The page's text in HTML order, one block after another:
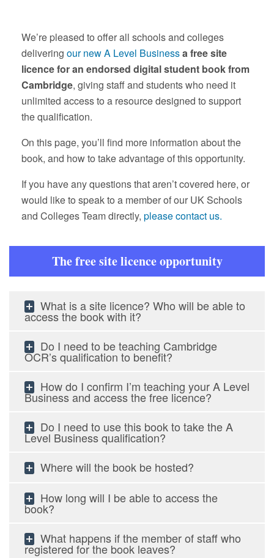
We’re pleased to offer all schools and colleges
delivering our new A Level Businessa free site
licence for an endorsed digital student book from
Cambridge, giving staff and students who need it
unlimited access to a resource designed to support
the qualification.
On this page, you’ll find more information about the
book, and how to take advantage of this opportunity.
If you have any questions that aren’t covered here, or
would like to speak to a member of our UK Schools
and Colleges Team directly, please contact us.
The free site licence opportunity
What is a site licence? Who will be able to
access the book with it?
Do I need to be teaching Cambridge
OCR’s qualification to benefit?
How do I confirm I’m teaching your A Level
Business and access the free licence?
Do I need to use this book to take the A
Level Business qualification?
Where will the book be hosted?
How long will I be able to access the
book?
What happens if the member of staff who
registered for the book leaves?